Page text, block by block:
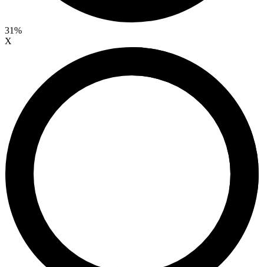
31%
X